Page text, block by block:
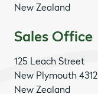
New Zealand
Sales Office
125 Leach Street
New Plymouth 4312
New Zealand